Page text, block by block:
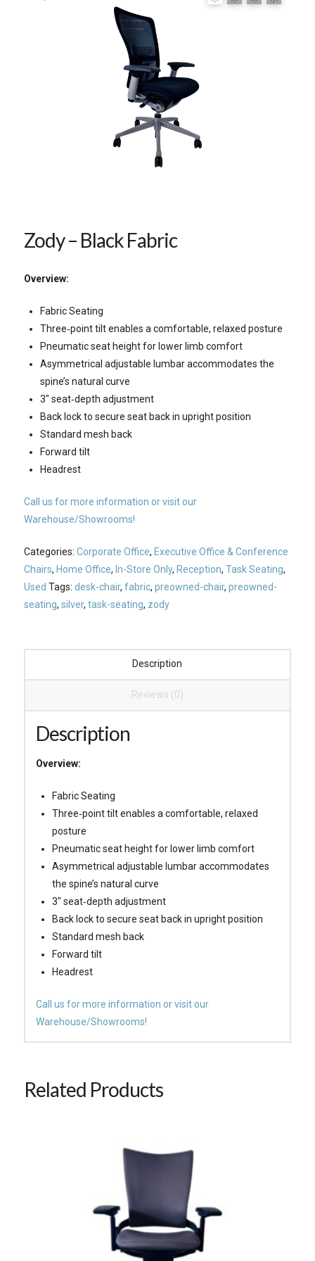
Zody – Black Fabric
Overview:
Fabric Seating
Three‐point tilt enables a comfortable, relaxed posture
Pneumatic seat height for lower limb comfort
Asymmetrical adjustable lumbar accommodates the
spine’s natural curve
3″ seat‐depth adjustment
Back lock to secure seat back in upright position
Standard mesh back
Forward tilt
Headrest
Call us for more information or visit our
Warehouse/Showrooms!
Categories: Corporate Office, Executive Office & Conference
Chairs, Home Office, In-Store Only, Reception, Task Seating,
Used Tags: desk-chair, fabric, preowned-chair, preowned-
seating, silver, task-seating, zody
Description
Reviews (0)
Description
Overview:
Fabric Seating
Three‐point tilt enables a comfortable, relaxed
posture
Pneumatic seat height for lower limb comfort
Asymmetrical adjustable lumbar accommodates
the spine’s natural curve
3″ seat‐depth adjustment
Back lock to secure seat back in upright position
Standard mesh back
Forward tilt
Headrest
Call us for more information or visit our
Warehouse/Showrooms!
Related Products